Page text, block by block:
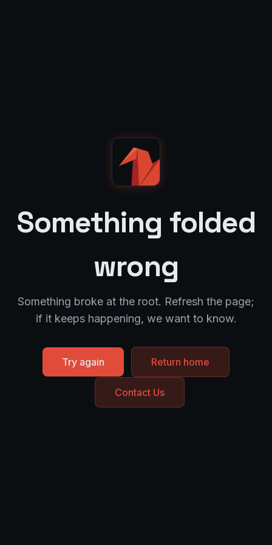
Something folded
wrong
Something broke at the root. Refresh the page;
if it keeps happening, we want to know.
Try again Return home
Contact Us